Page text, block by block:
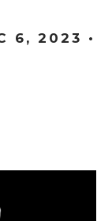
6, 2023 •